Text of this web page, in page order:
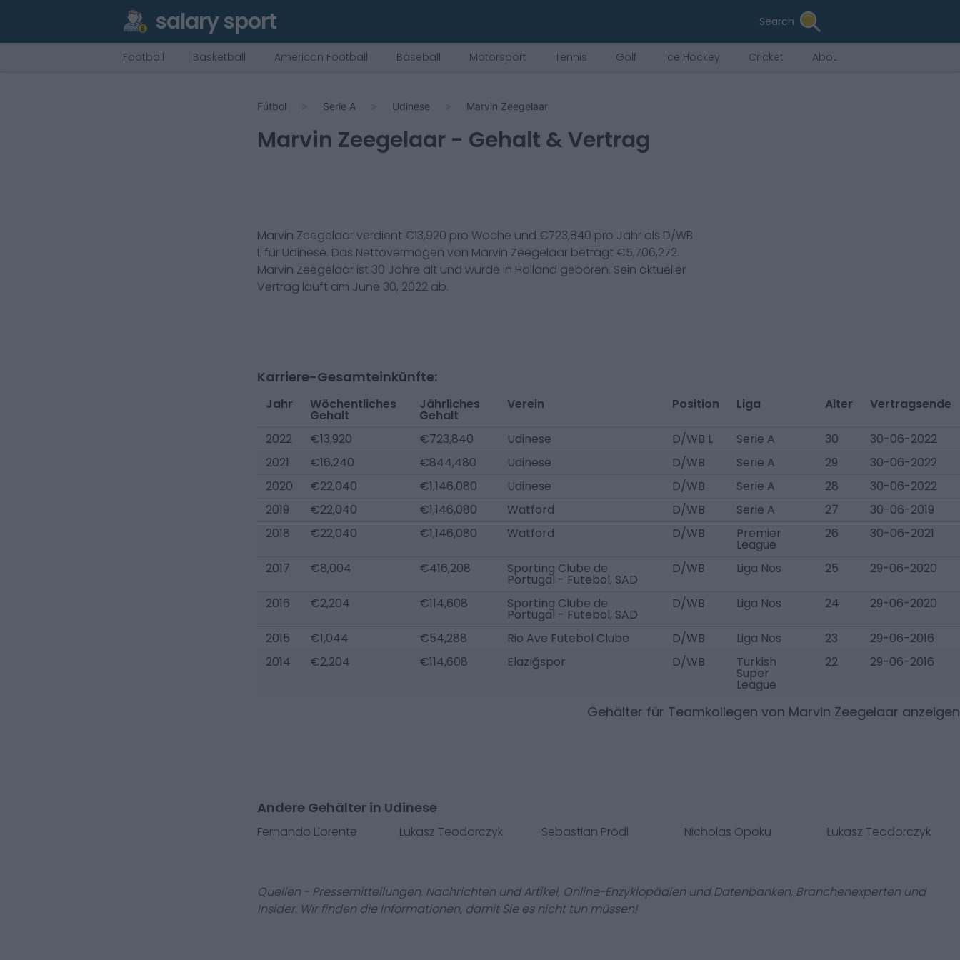
salary sport Search
Football Basketball American Football Baseball Motorsport Tennis Golf Ice Hockey Cricket About Us
Fútbol Serie A Udinese Marvin Zeegelaar
Marvin Zeegelaar - Gehalt & Vertrag
Marvin Zeegelaarverdient €13,920 pro Woche und €723,840 pro Jahr als D/WB
L für Udinese. Das Nettovermögen von Marvin Zeegelaar beträgt €5,706,272.
Marvin Zeegelaar ist 30 Jahre alt und wurde in Holland geboren. Sein aktueller
Vertrag läuft am June 30, 2022 ab.
Karriere-Gesamteinkünfte:
Jahr Wöchentliches
Gehalt
Jährliches
Gehalt
Verein Position Liga Alter Vertragsende
2022 €13,920 €723,840 Udinese D/WB L Serie A 30
30-06-2022
2021
€16,240 €844,480 Udinese D/WB Serie A 29
30-06-2022
2020
€22,040 €1,146,080 Udinese D/WB Serie A 28
30-06-2022
2019
€22,040 €1,146,080 Watford D/WB Serie A 27
30-06-2019
2018
€22,040 €1,146,080 Watford D/WB Premier
League
26 30-06-2021
2017 €8,004 €416,208 Sporting Clube de
Portugal - Futebol, SAD
D/WB Liga Nos 25 29-06-2020
2016 €2,204 €114,608 Sporting Clube de
Portugal - Futebol, SAD
D/WB Liga Nos 24 29-06-2020
2015 €1,044 €54,288 Rio Ave Futebol Clube D/WB Liga Nos 23
29-06-2016
2014
€2,204 €114,608 Elazığspor D/WB Turkish
Super
League
22 29-06-2016
Gehälter für Teamkollegen von Marvin Zeegelaar anzeigen
Andere Gehälter in Udinese
Fernando Llorente Lukasz Teodorczyk Sebastian Prödl Nicholas Opoku Łukasz Teodorczyk
Quellen - Pressemitteilungen, Nachrichten und Artikel, Online-Enzyklopädien und Datenbanken, Branchenexperten und
Insider. Wir finden die Informationen, damit Sie es nicht tun müssen!